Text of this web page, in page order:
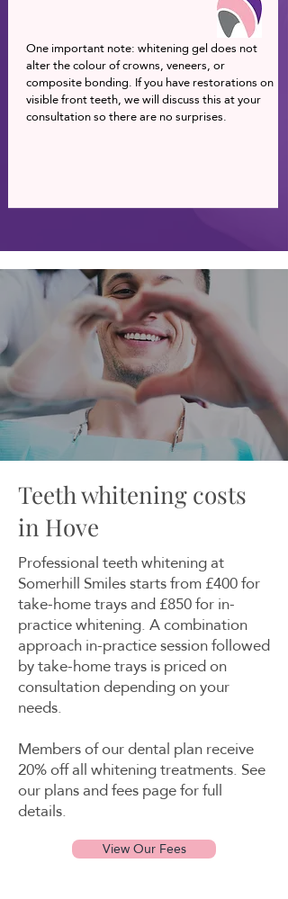
One important note: whitening gel does not
alter the colour of crowns, veneers, or
composite bonding. If you have restorations on
visible front teeth, we will discuss this at your
consultation so there are no surprises.
Teeth whitening costs
in Hove
Professional teeth whitening at
Somerhill Smiles starts from £400 for
take-home trays and £850 for in-
practice whitening. A combination
approach in-practice session followed
by take-home trays is priced on
consultation depending on your
needs.
Members of our dental plan receive
20% off all whitening treatments. See
our plans and fees page for full
details.
View Our Fees